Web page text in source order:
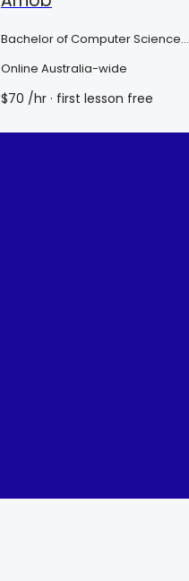
Bachelor of Computer Science
Online Australia-wide
$70 /hr · first lesson free